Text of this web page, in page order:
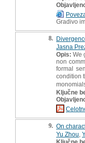
Gradivo
8.
Jasna
Opis: We
non
formal
condition
Ključne
9. On
Yu Zhou